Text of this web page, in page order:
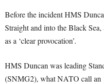
Before the incident HMS
Straight and into the Black
as a ‘clear provocation’.
HMS Duncan was leading
(SNMG2), what NATO call an